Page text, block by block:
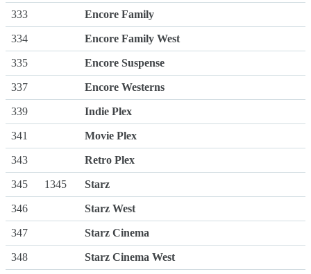
333 Encore Family
334 Encore Family West
335 Encore Suspense
337 Encore Westerns
339 Indie Plex
341 Movie Plex
343 Retro Plex
345 1345 Starz
346 Starz West
347 Starz Cinema
348 Starz Cinema West